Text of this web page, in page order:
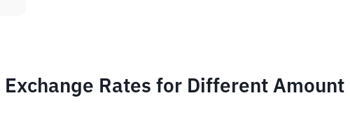
Exchange Rates for Different Amount